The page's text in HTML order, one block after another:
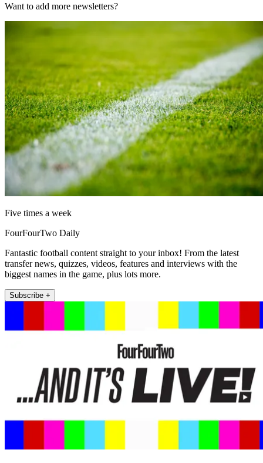
Want to add more newsletters?
Five times a week
FourFourTwo Daily
Fantastic football content straight to your inbox! From the latest
transfer news, quizzes, videos, features and interviews with the
biggest names in the game, plus lots more.
Subscribe +